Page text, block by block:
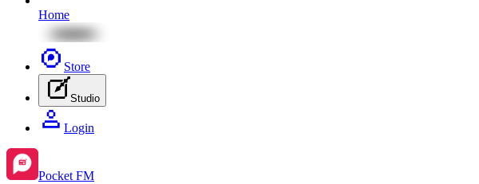
Home
Store
Studio
Login
Pocket FM